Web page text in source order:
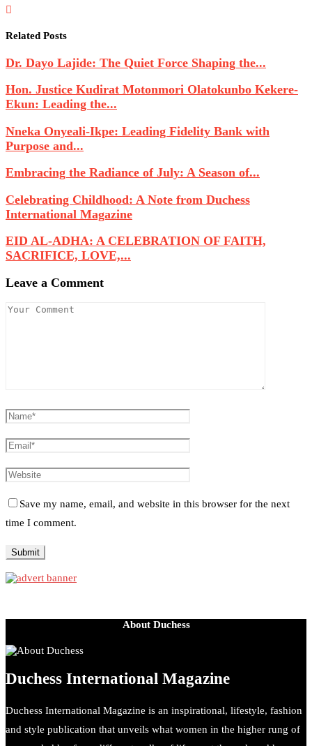
Related Posts
Dr. Dayo Lajide: The Quiet Force Shaping the...
Hon. Justice Kudirat Motonmori Olatokunbo Kekere-
Ekun: Leading the...
Nneka Onyeali-Ikpe: Leading Fidelity Bank with
Purpose and...
Embracing the Radiance of July: A Season of...
Celebrating Childhood: A Note from Duchess
International Magazine
EID AL-ADHA: A CELEBRATION OF FAITH,
SACRIFICE, LOVE,...
Leave a Comment
Save my name, email, and website in this browser for the next
time I comment.
About Duchess
Duchess International Magazine
Duchess International Magazine is an inspirational, lifestyle, fashion
and style publication that unveils what women in the higher rung of